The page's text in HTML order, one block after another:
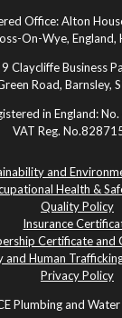
Office: Alton
On-Wye, England,
Claycliffe Business
Road, Barnsley,
in England:
VAT Reg.
and
Health &
Quality Policy
Insurance
Certificate and
and Human
Privacy Policy
Plumbing and Water